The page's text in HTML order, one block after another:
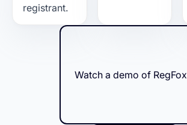
registrant.
Watch a demo of RegFox